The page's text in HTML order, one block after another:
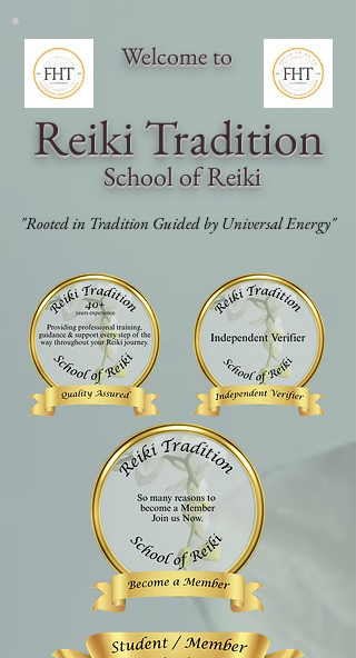
Welcome to
Reiki Tradition
School of Reiki
"Rooted in Tradition Guided by Universal Energy"